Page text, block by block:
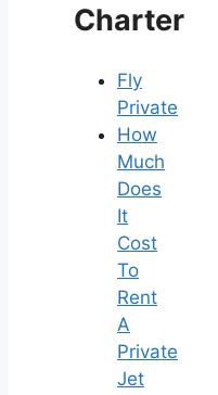
Charter
Fly
Private
How
Much
Does
It
Cost
To
Rent
A
Private
Jet